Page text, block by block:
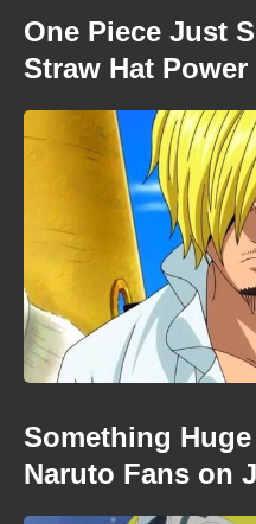
One Piece Just
Straw Hat
Something
Naruto Fans on